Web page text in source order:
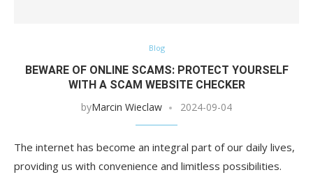
Blog
BEWARE OF ONLINE SCAMS: PROTECT YOURSELF
WITH A SCAM WEBSITE CHECKER
byMarcin Wieclaw 2024-09-04
The internet has become an integral part of our daily lives,
providing us with convenience and limitless possibilities.